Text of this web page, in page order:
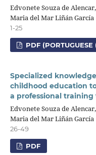
Edvonete Souza de
Maria del Mar Liñán García
1-25
PDF
Specialized
childhood education
a professional
Edvonete Souza de
Maria del Mar Liñán García
26-49
PDF